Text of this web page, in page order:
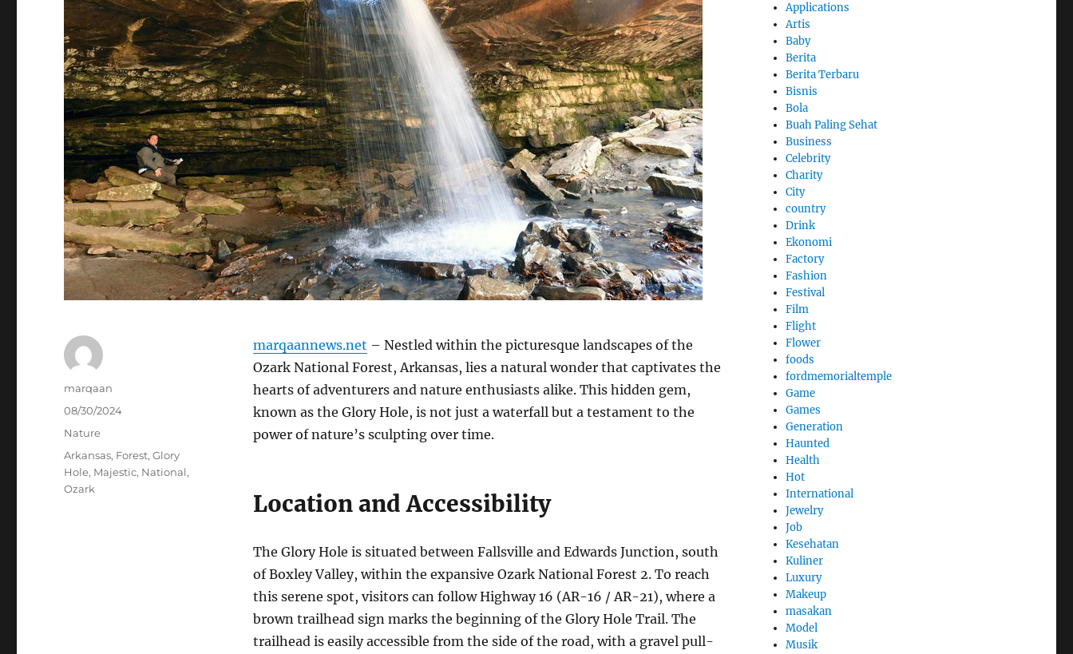
marqaannews.net – Nestled within the picturesque landscapes of the
Ozark National Forest, Arkansas, lies a natural wonder that captivates the
hearts of adventurers and nature enthusiasts alike. This hidden gem,
known as the Glory Hole, is not just a waterfall but a testament to the
power of nature’s sculpting over time.
Location and Accessibility
The Glory Hole is situated between Fallsville and Edwards Junction, south
of Boxley Valley, within the expansive Ozark National Forest 2. To reach
this serene spot, visitors can follow Highway 16 (AR-16 / AR-21), where a
brown trailhead sign marks the beginning of the Glory Hole Trail. The
trailhead is easily accessible from the side of the road, with a gravel pull-
Author
marqaan
Posted
08/30/2024
Categories
Nature
Tags
Arkansas, Forest,Glory
Hole, Majestic, National,
Ozark
Applications
Artis
Baby
Berita
Berita Terbaru
Bisnis
Bola
Buah Paling Sehat
Business
Celebrity
Charity
City
country
Drink
Ekonomi
Factory
Fashion
Festival
Film
Flight
Flower
foods
fordmemorialtemple
Game
Games
Generation
Haunted
Health
Hot
International
Jewelry
Job
Kesehatan
Kuliner
Luxury
Makeup
masakan
Model
Musik